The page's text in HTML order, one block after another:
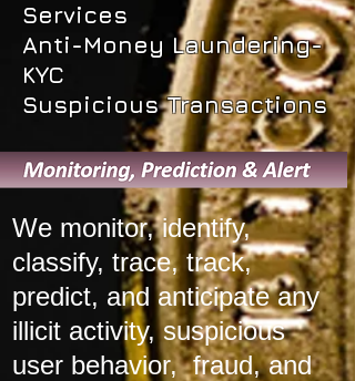
Services
Anti-Money Laundering-
KYC
Suspicious Transactions
We monitor, identify,
classify, trace, track,
predict, and anticipate any
illicit activity, suspicious
user behavior, fraud, and